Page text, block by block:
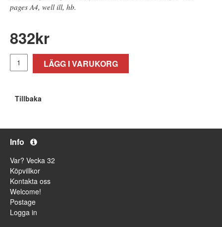
pages A4, well ill, hb.
832kr
LÄGG I VARUKORG
Tillbaka
Info
Var? Vecka 32
Köpvillkor
Kontakta oss
Welcome!
Postage
Logga in